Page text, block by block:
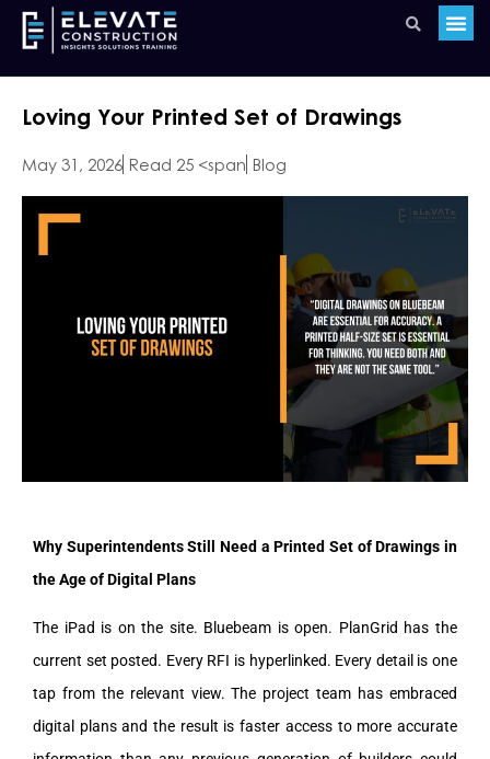
Loving Your Printed Set of Drawings
May 31, 2026 Read 25 <span Blog
Why Superintendents Still Need a Printed Set of Drawings in
the Age of Digital Plans
The iPad is on the site. Bluebeam is open. PlanGrid has the
current set posted. Every RFI is hyperlinked. Every detail is one
tap from the relevant view. The project team has embraced
digital plans and the result is faster access to more accurate